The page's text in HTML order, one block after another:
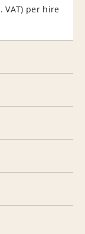
VAT) per hire